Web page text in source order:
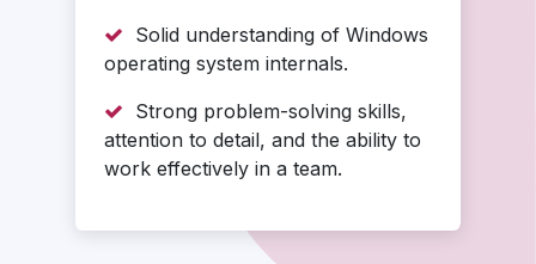
Solid understanding of Windows
operating system internals.
Strong problem-solving skills,
attention to detail, and the ability to
work effectively in a team.